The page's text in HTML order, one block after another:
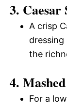
3. Caesar
A crisp
the
4.
For a